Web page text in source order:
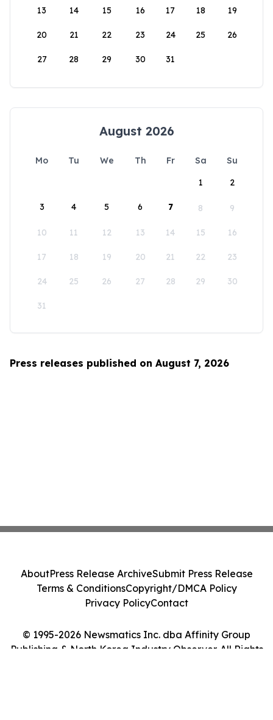
13 14 15 16 17 18 19
20 21 22 23 24 25 26
27 28 29 30 31
August 2026
Mo Tu We Th Fr Sa
Su
1
2
3 4 5 6 7 8 9
10 11 12 13 14 15 16
17 18 19 20 21 22 23
24 25 26 27 28 29 30
31
Press releases published on August 7, 2026
© 1995-2026 Newsmatics Inc. dba Affinity Group
Publishing & North Korea Industry Observer. All Rights
AboutPress Release ArchiveSubmit Press Release
Terms & ConditionsCopyright/DMCA Policy
Privacy PolicyContact